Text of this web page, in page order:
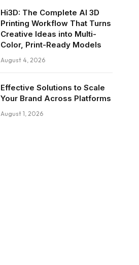
Hi3D: The Complete AI 3D
Printing Workflow That Turns
Creative Ideas into Multi-
Color, Print-Ready Models
August 4, 2026
Effective Solutions to Scale
Your Brand Across Platforms
August 1, 2026